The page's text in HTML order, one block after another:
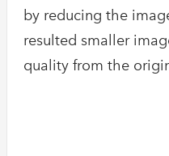
by reducing the
resulted smaller
quality from the